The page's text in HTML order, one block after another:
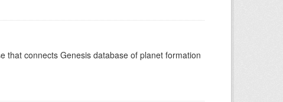
that connects Genesis database of planet formation